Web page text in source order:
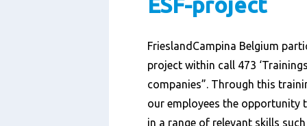
FrieslandCampina Belgium
project within call 473
companies”. Through this
our employees the opportunity
in a range of relevant skills